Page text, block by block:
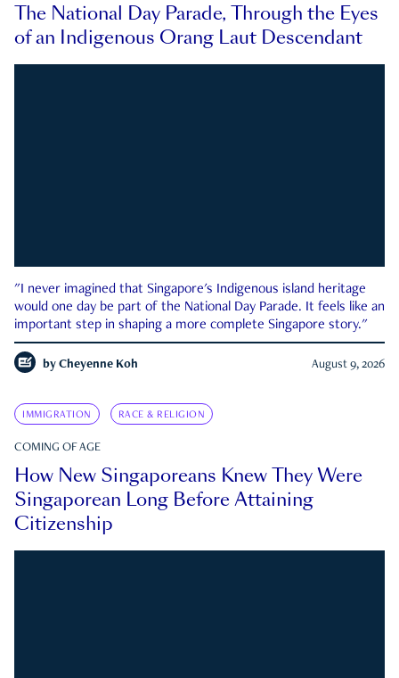
The National Day Parade, Through the Eyes
of an Indigenous Orang Laut Descendant
"I never imagined that Singapore's Indigenous island heritage
would one day be part of the National Day Parade. It feels like an
important step in shaping a more complete Singapore story."
by Cheyenne Koh August 9, 2026
IMMIGRATION RACE & RELIGION
COMING OF AGE
How New Singaporeans Knew They Were
Singaporean Long Before Attaining
Citizenship